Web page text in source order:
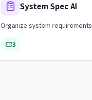
System Spec AI
Organize system requirements
3